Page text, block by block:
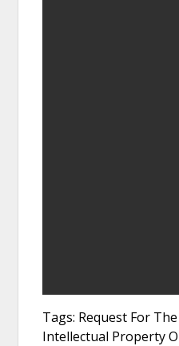
Tags: Request For
Intellectual Property